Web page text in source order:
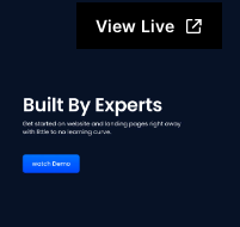
View Live